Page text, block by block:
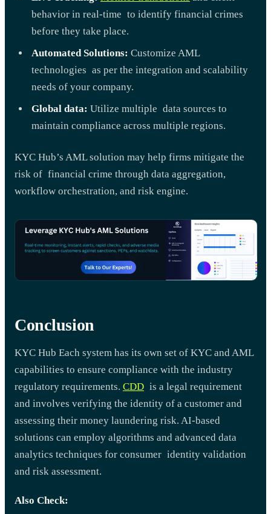
behavior in real-time to identify financial crimes
before they take place.
Automated Solutions: Customize AML
technologies as per the integration and scalability
needs of your company.
Global data: Utilize multiple data sources to
maintain compliance across multiple regions.
KYC Hub’s AML solution may help firms mitigate the
risk of financial crime through data aggregation,
workflow orchestration, and risk engine.
Conclusion
KYC Hub Each system has its own set of KYC and AML
capabilities to ensure compliance with the industry
regulatory requirements. CDD is a legal requirement
and involves verifying the identity of a customer and
assessing their money laundering risk. AI-based
solutions can employ algorithms and advanced data
analytics techniques for consumer identity validation
and risk assessment.
Also Check: